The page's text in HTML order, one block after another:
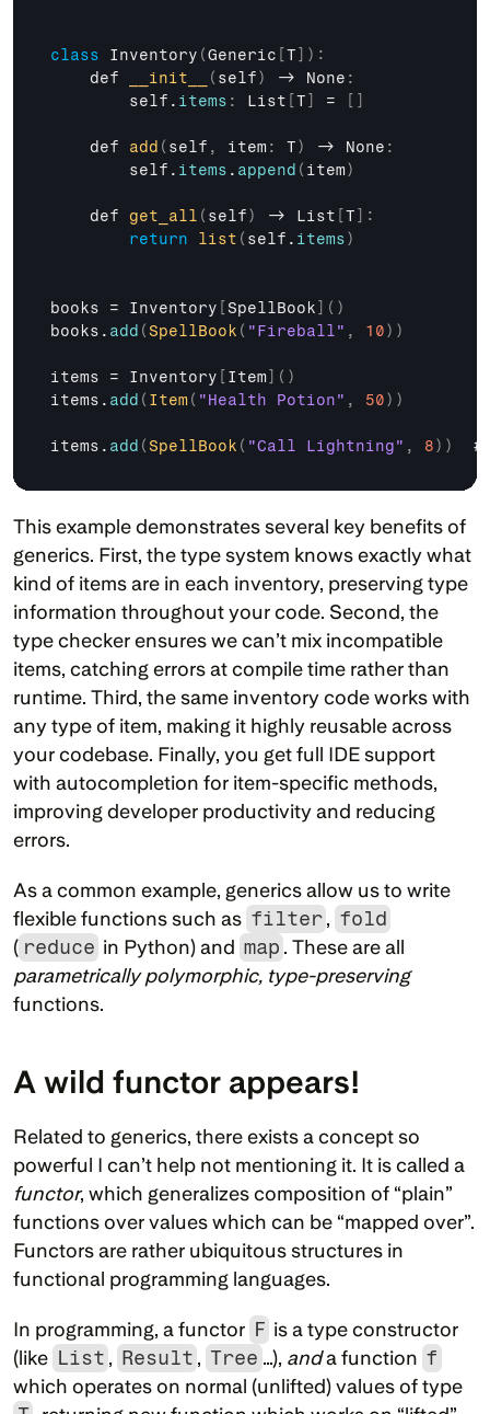
class Inventory (Generic T ) :
def
__init__ ( self) -> None :
self . items : List T =
def add ( self , item : T) -> None :
self . items . append ( item)
def get_all ( self) -> List T
:
return
list ( self . items)
books = Inventory SpellBook ( )
books . add ( SpellBook ( "Fireball" , 10) )
items = Inventory Item ( )
items . add ( Item( "Health Potion" , 50) )
items . add ( SpellBook ( "Call Lightning" , 8) )
#
This example demonstrates several key benefits of
generics. First, the type system knows exactly what
kind of items are in each inventory, preserving type
information throughout your code. Second, the
type checker ensures we can’t mix incompatible
items, catching errors at compile time rather than
runtime. Third, the same inventory code works with
any type of item, making it highly reusable across
your codebase. Finally, you get full IDE support
with autocompletion for item-specific methods,
improving developer productivity and reducing
errors.
As a common example, generics allow us to write
flexible functions such as filter , fold
( reduce in Python) and map
parametrically polymorphic, type-preserving
functions.
A wild functor appears!
Related to generics, there exists a concept so
functor, which generalizes composition of “plain”
functions over values which can be “mapped over”.
Functors are rather ubiquitous structures in
functional programming languages.
In programming, a functor F is a type constructor
(like List , Result , Tree …), and a function f